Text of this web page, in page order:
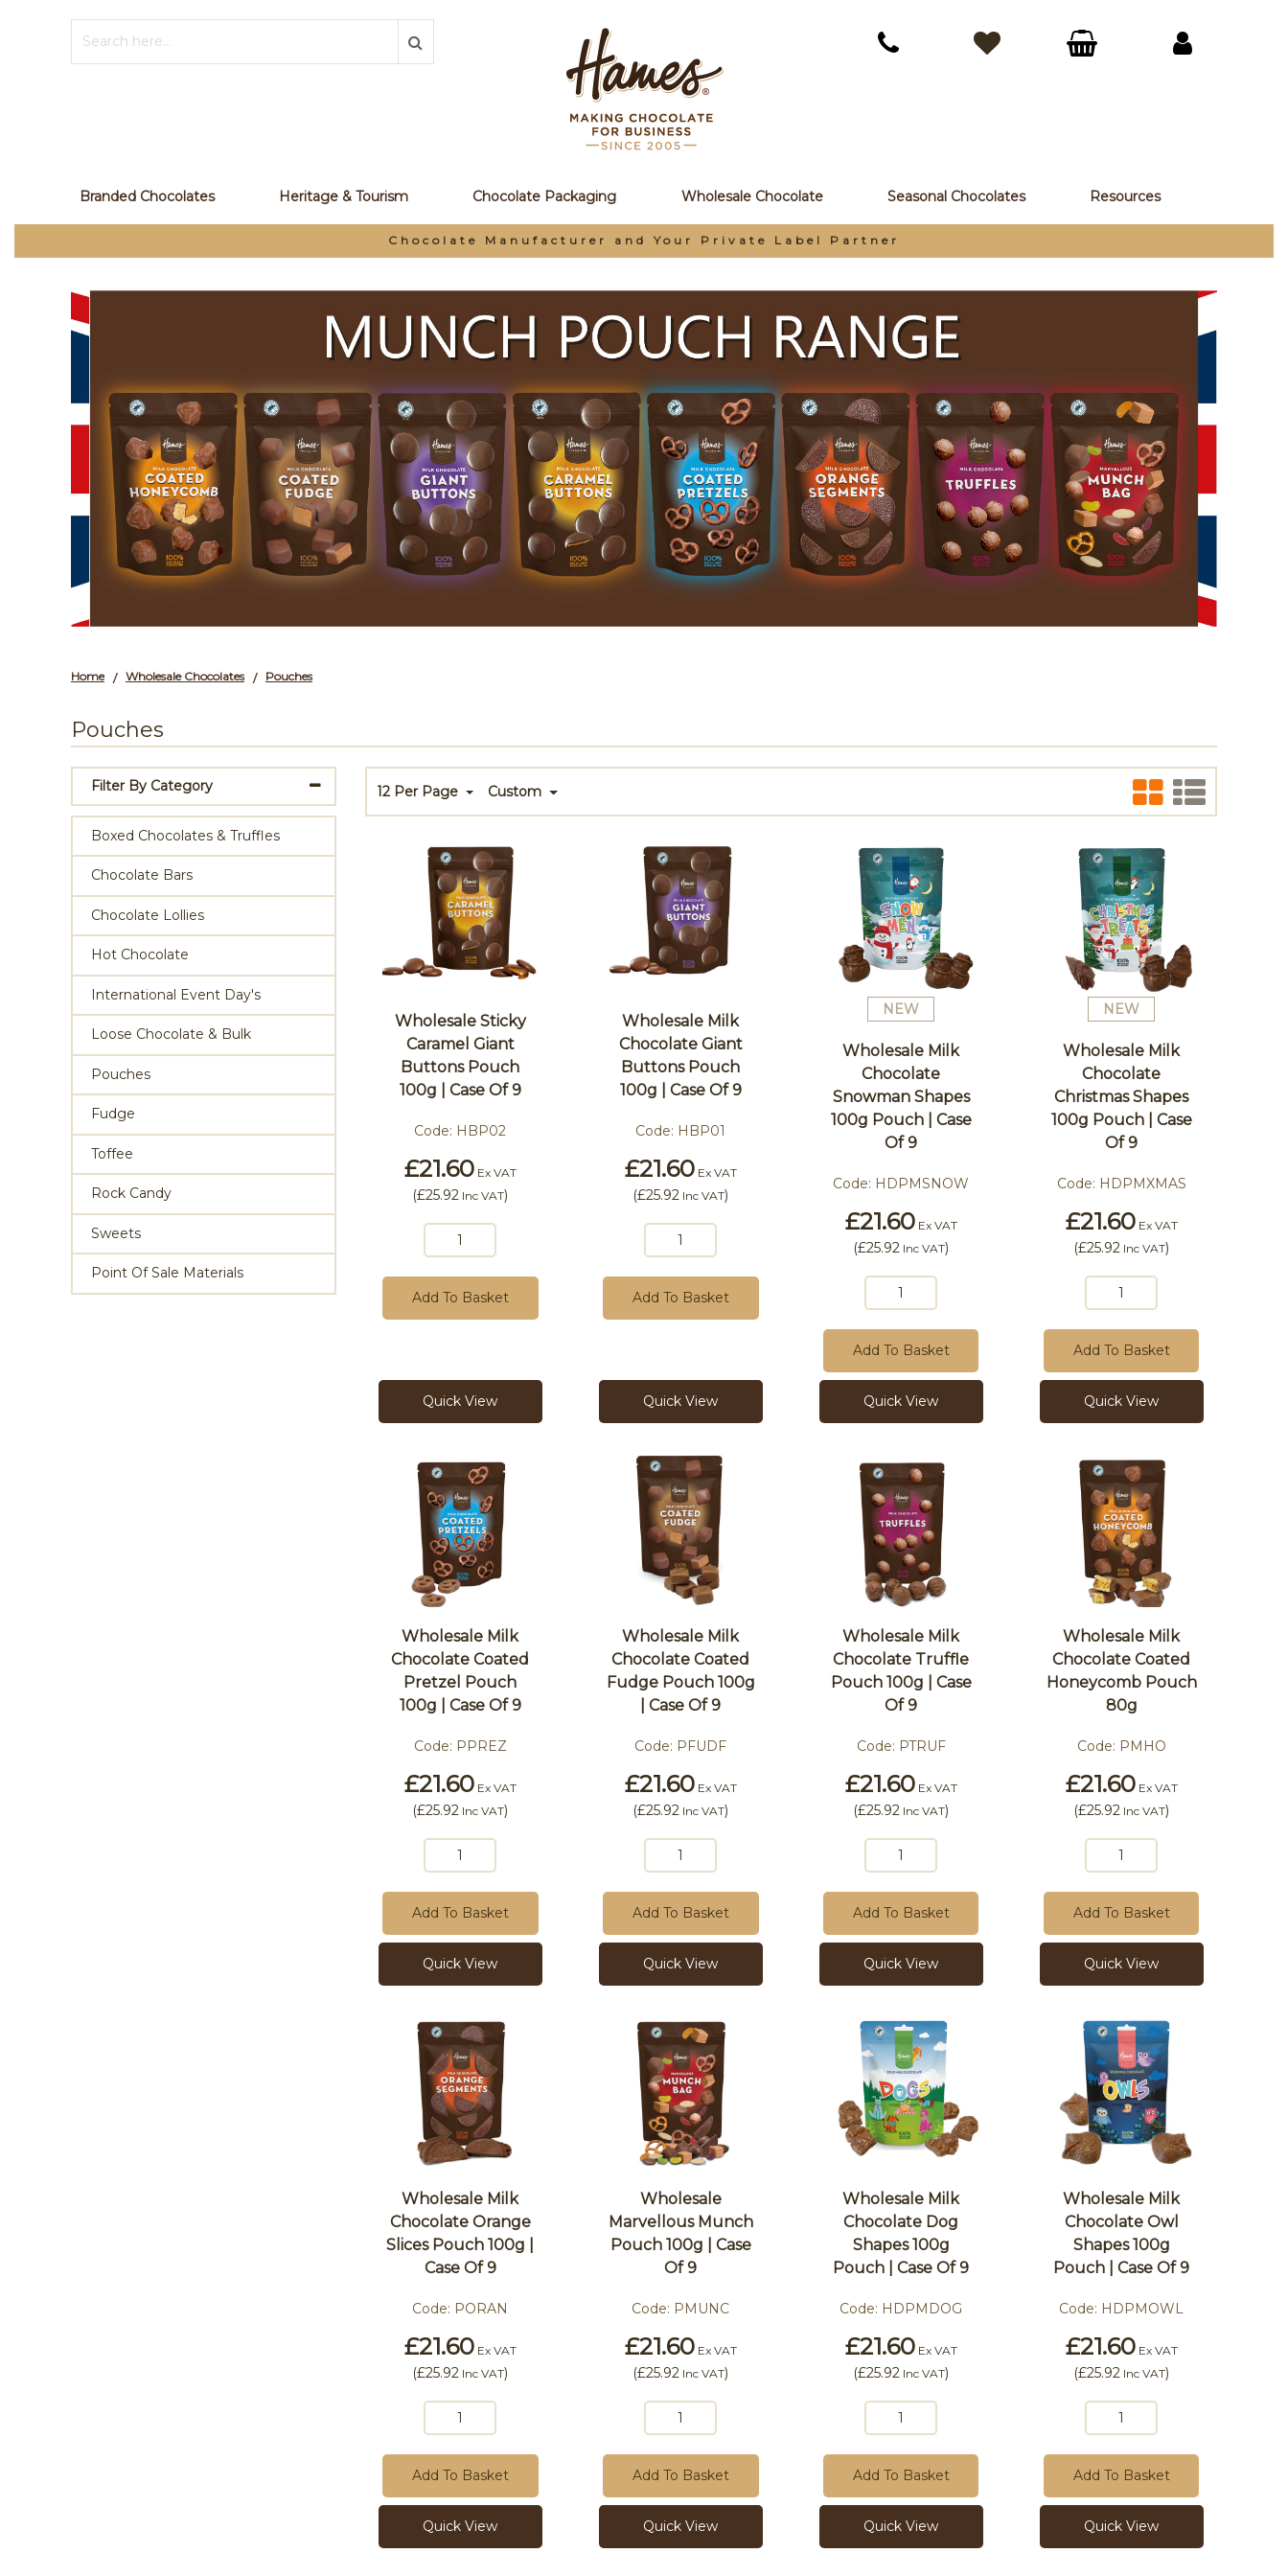
Branded Chocolates Heritage & Tourism Chocolate Packaging Wholesale Chocolate Seasonal Chocolates Resources
Chocolate Manufacturer and Your Private Label Partner
Home / Wholesale Chocolates / Pouches
Pouches
Filter By Category
Boxed Chocolates & Truffles
Chocolate Bars
Chocolate Lollies
Hot Chocolate
International Event Day's
Loose Chocolate & Bulk
Pouches
Fudge
Toffee
Rock Candy
Sweets
Point Of Sale Materials
12 Per Page Custom
Wholesale Sticky
Caramel Giant
Buttons Pouch
100g | Case Of 9
Code: HBP02
£21.60Ex VAT
(£25.92 Inc VAT)
Add To Basket
Quick View
Wholesale Milk
Chocolate Giant
Buttons Pouch
100g | Case Of 9
Code: HBP01
£21.60Ex VAT
(£25.92 Inc VAT)
Add To Basket
Quick View
NEW
Wholesale Milk
Chocolate
Snowman Shapes
100g Pouch | Case
Of 9
Code: HDPMSNOW
£21.60Ex VAT
(£25.92 Inc VAT)
Add To Basket
Quick View
NEW
Wholesale Milk
Chocolate
Christmas Shapes
100g Pouch | Case
Of 9
Code: HDPMXMAS
£21.60Ex VAT
(£25.92 Inc VAT)
Add To Basket
Quick View
Wholesale Milk
Chocolate Coated
Pretzel Pouch
100g | Case Of 9
Code: PPREZ
£21.60Ex VAT
(£25.92 Inc VAT)
Add To Basket
Quick View
Wholesale Milk
Chocolate Coated
Fudge Pouch 100g
| Case Of 9
Code: PFUDF
£21.60Ex VAT
(£25.92 Inc VAT)
Add To Basket
Quick View
Wholesale Milk
Chocolate Truffle
Pouch 100g | Case
Of 9
Code: PTRUF
£21.60Ex VAT
(£25.92 Inc VAT)
Add To Basket
Quick View
Wholesale Milk
Chocolate Coated
Honeycomb Pouch
80g
Code: PMHO
£21.60Ex VAT
(£25.92 Inc VAT)
Add To Basket
Quick View
Wholesale Milk
Chocolate Orange
Slices Pouch 100g |
Case Of 9
Code: PORAN
£21.60Ex VAT
(£25.92 Inc VAT)
Add To Basket
Quick View
Wholesale
Marvellous Munch
Pouch 100g | Case
Of 9
Code: PMUNC
£21.60Ex VAT
(£25.92 Inc VAT)
Add To Basket
Quick View
Wholesale Milk
Chocolate Dog
Shapes 100g
Pouch | Case Of 9
Code: HDPMDOG
£21.60Ex VAT
(£25.92 Inc VAT)
Add To Basket
Quick View
Wholesale Milk
Chocolate Owl
Shapes 100g
Pouch | Case Of 9
Code: HDPMOWL
£21.60Ex VAT
(£25.92 Inc VAT)
Add To Basket
Quick View